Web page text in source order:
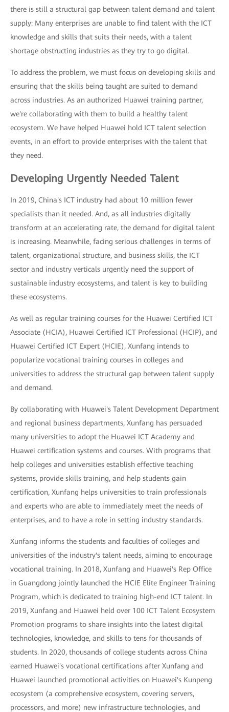
there is still a structural gap between talent demand and talent
supply: Many enterprises are unable to find talent with the ICT
knowledge and skills that suits their needs, with a talent
shortage obstructing industries as they try to go digital.
To address the problem, we must focus on developing skills and
ensuring that the skills being taught are suited to demand
across industries. As an authorized Huawei training partner,
we're collaborating with them to build a healthy talent
ecosystem. We have helped Huawei hold ICT talent selection
events, in an effort to provide enterprises with the talent that
they need.
Developing Urgently Needed Talent
In 2019, China's ICT industry had about 10 million fewer
specialists than it needed. And, as all industries digitally
transform at an accelerating rate, the demand for digital talent
is increasing. Meanwhile, facing serious challenges in terms of
talent, organizational structure, and business skills, the ICT
sector and industry verticals urgently need the support of
sustainable industry ecosystems, and talent is key to building
these ecosystems.
As well as regular training courses for the Huawei Certified ICT
Associate (HCIA), Huawei Certified ICT Professional (HCIP), and
Huawei Certified ICT Expert (HCIE), Xunfang intends to
popularize vocational training courses in colleges and
universities to address the structural gap between talent supply
and demand.
By collaborating with Huawei's Talent Development Department
and regional business departments, Xunfang has persuaded
many universities to adopt the Huawei ICT Academy and
Huawei certification systems and courses. With programs that
help colleges and universities establish effective teaching
systems, provide skills training, and help students gain
certification, Xunfang helps universities to train professionals
and experts who are able to immediately meet the needs of
enterprises, and to have a role in setting industry standards.
Xunfang informs the students and faculties of colleges and
universities of the industry's talent needs, aiming to encourage
vocational training. In 2018, Xunfang and Huawei's Rep Office
in Guangdong jointly launched the HCIE Elite Engineer Training
Program, which is dedicated to training high-end ICT talent. In
2019, Xunfang and Huawei held over 100 ICT Talent Ecosystem
Promotion programs to share insights into the latest digital
technologies, knowledge, and skills to tens for thousands of
students. In 2020, thousands of college students across China
earned Huawei's vocational certifications after Xunfang and
Huawei launched promotional activities on Huawei's Kunpeng
ecosystem (a comprehensive ecosystem, covering servers,
processors, and more) new infrastructure technologies, and